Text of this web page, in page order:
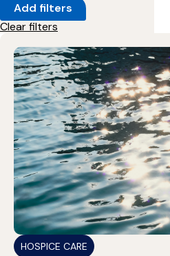
Add filters
Clear filters
HOSPICE CARE